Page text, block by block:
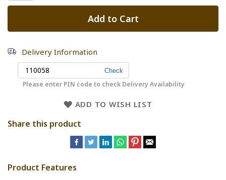
Add to Cart
Delivery Information
Please enter PIN code to check Delivery Availability
ADD TO WISH LIST
Share this product
Product Features